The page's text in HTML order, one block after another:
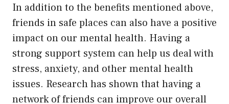
In addition to the benefits mentioned above,
friends in safe places can also have a positive
impact on our mental health. Having a
strong support system can help us deal with
stress, anxiety, and other mental health
issues. Research has shown that having a
network of friends can improve our overall